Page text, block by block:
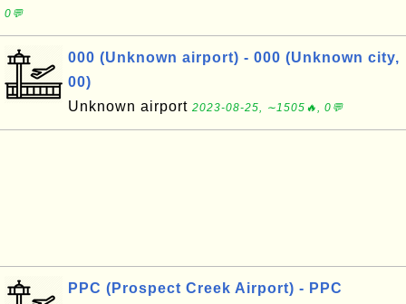
0💬
000 (Unknown airport) - 000 (Unknown city,
00)
Unknown airport 2023-08-25, ∼1505🔥, 0💬
PPC (Prospect Creek Airport) - PPC